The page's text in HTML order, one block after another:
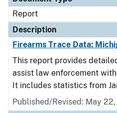
Report
Description
Firearms Trace Data:
This report provides
assist law enforcement
It includes statistics from
Published/Revised: May